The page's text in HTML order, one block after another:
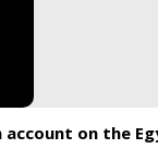
account on the